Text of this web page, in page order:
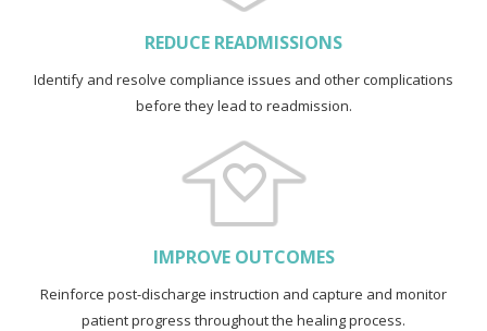
REDUCE READMISSIONS
Identify and resolve compliance issues and other complications
before they lead to readmission.
IMPROVE OUTCOMES
Reinforce post-discharge instruction and capture and monitor
patient progress throughout the healing process.